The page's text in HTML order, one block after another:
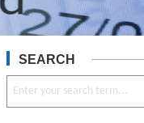
SEARCH